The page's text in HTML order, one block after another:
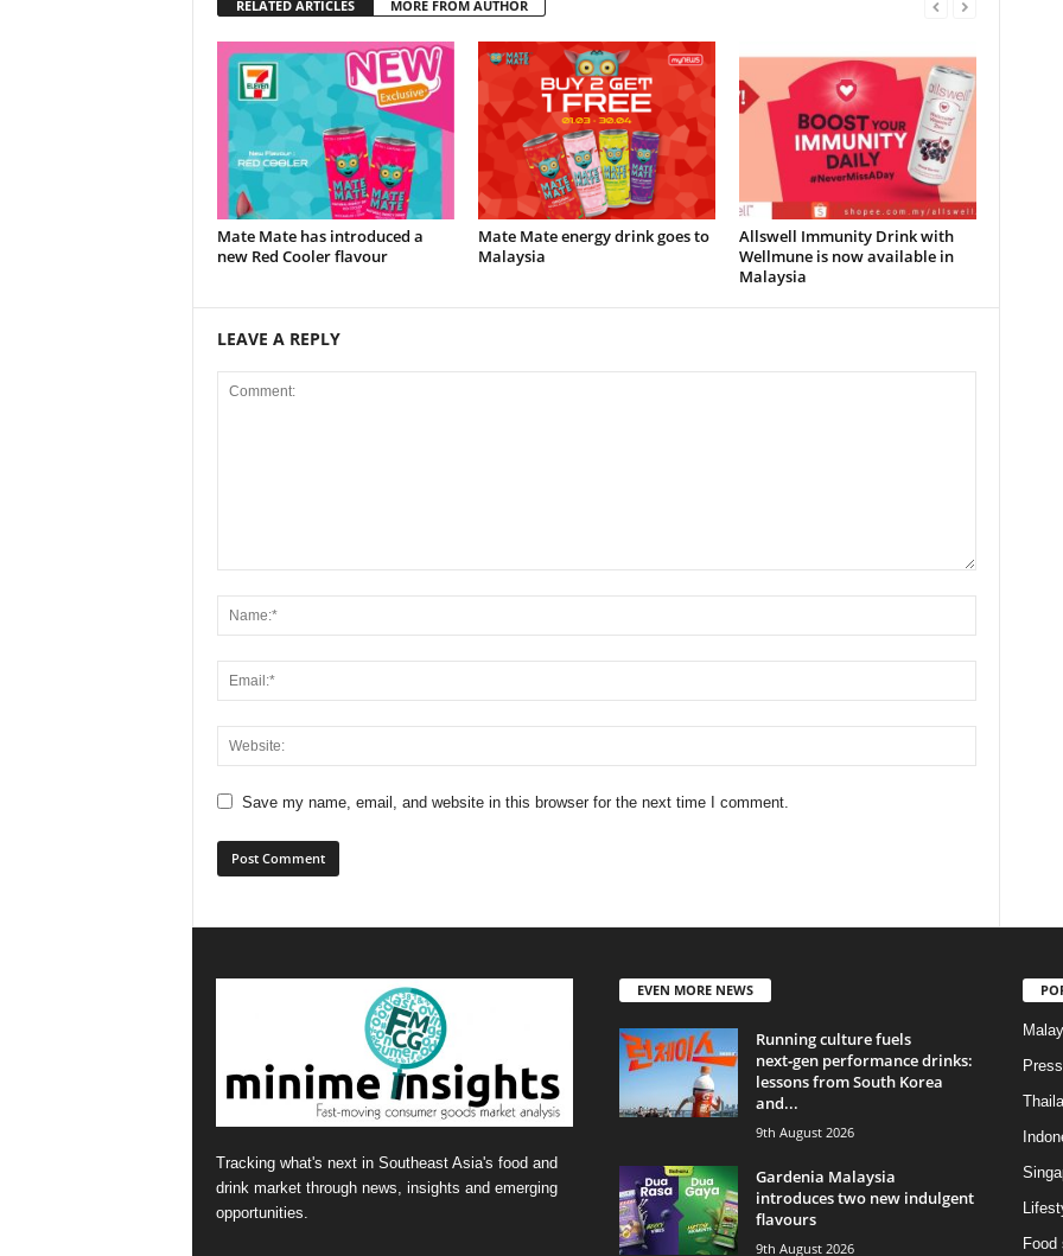
RELATED ARTICLES MORE FROM AUTHOR
Mate Mate has introduced a
new Red Cooler flavour
Mate Mate energy drink goes to
Malaysia
Allswell Immunity Drink with
Wellmune is now available in
Malaysia
LEAVE A REPLY
Save my name, email, and website in this browser for the next time I comment.
Tracking what's next in Southeast Asia's food and
drink market through news, insights and emerging
opportunities.
EVEN MORE NEWS
Running culture fuels
next‑gen performance drinks:
lessons from South Korea
and...
9th August 2026
Gardenia Malaysia
introduces two new indulgent
flavours
9th August 2026 Food